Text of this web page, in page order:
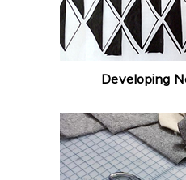
Developing